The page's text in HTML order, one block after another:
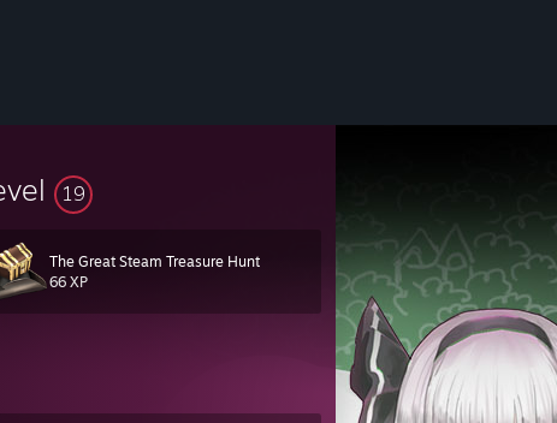
19
The Great Steam Treasure Hunt
66 XP